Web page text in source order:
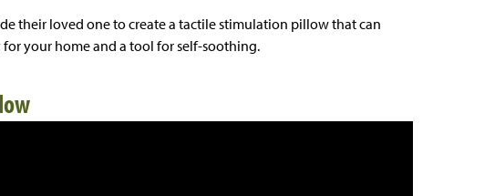
their loved one to create a tactile stimulation pillow that can
for your home and a tool for self-soothing.